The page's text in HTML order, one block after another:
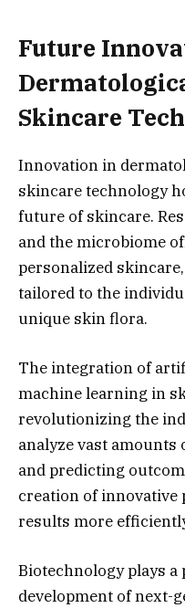
Future
Skincare
Innovation in
skincare technology
future of skincare.
and the microbiome
personalized
tailored to the
unique skin flora.
The integration of
machine learning in
revolutionizing the
analyze vast
and predicting
creation of innovative
results more
Biotechnology plays
development of next-